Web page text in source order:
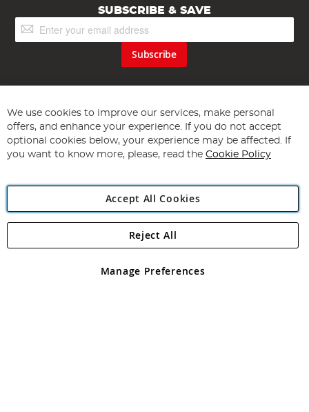
SUBSCRIBE & SAVE
Up
Subscribe
Angling Direct plc, 2D Wendover Road, Rackheath Industrial
Estate, Norwich, Norfolk, NR13 6LH, United Kingdom. Company
registered in England and Wales No 05151321. VAT No GB 152140945
Exclusions apply. Errors and omissions excepted
We use cookies to improve our services, make personal
offers, and enhance your experience. If you do not accept
optional cookies below, your experience may be affected. If
you want to know more, please, read the Cookie Policy
Accept All Cookies
Manage Preferences
Reject All